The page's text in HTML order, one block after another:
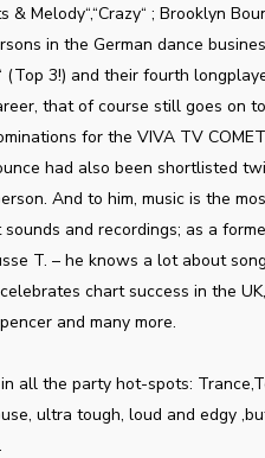
& Melody“,“Crazy“ ; Brooklyn
in the German dance
(Top 3!) and their fourth
that of course still goes on
for the VIVA TV
had also been shortlisted
And to him, music is the
and recordings; as a
T. – he knows a lot about
chart success in the
and many more.
all the party hot-spots:
ultra tough, loud and edgy